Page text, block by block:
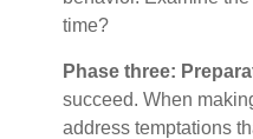
time?
Phase three:
succeed. When
address temptations